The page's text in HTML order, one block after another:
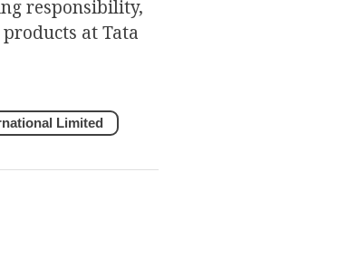
responsibility,
at Tata
Limited